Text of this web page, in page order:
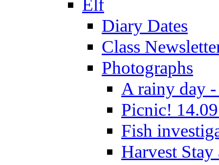
Elf
Diary Dates
Class
Photographs
A rainy day -
Picnic!
Fish
Harvest